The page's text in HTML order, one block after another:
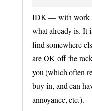
IDK — with work
what already is. It
find somewhere
are OK off the
you (which often
buy-in, and can
annoyance, etc.).